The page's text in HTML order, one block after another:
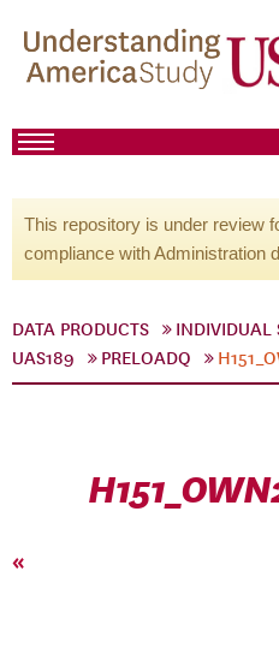
This repository is under review
compliance with Administration
DATA PRODUCTS INDIVIDUAL
UAS189
PRELOADQ
«